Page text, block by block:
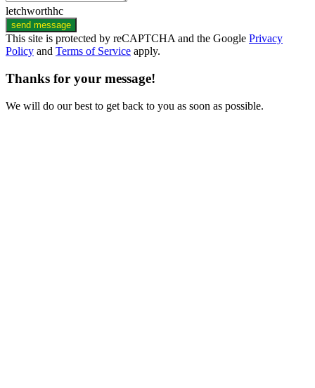
letchworthhc
send message
This site is protected by reCAPTCHA and the Google Privacy
Policy and Terms of Service apply.
Thanks for your message!
We will do our best to get back to you as soon as possible.